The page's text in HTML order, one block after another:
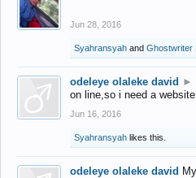
Jun 28, 2016
Syahransyah and Ghostwriter
odeleye olaleke david ►
on line,so i need a
Jun 16, 2016
Syahransyah likes this.
odeleye olaleke david